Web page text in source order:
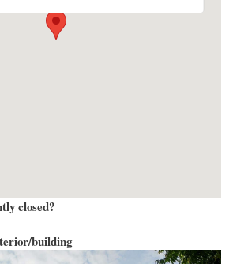
closed?
building